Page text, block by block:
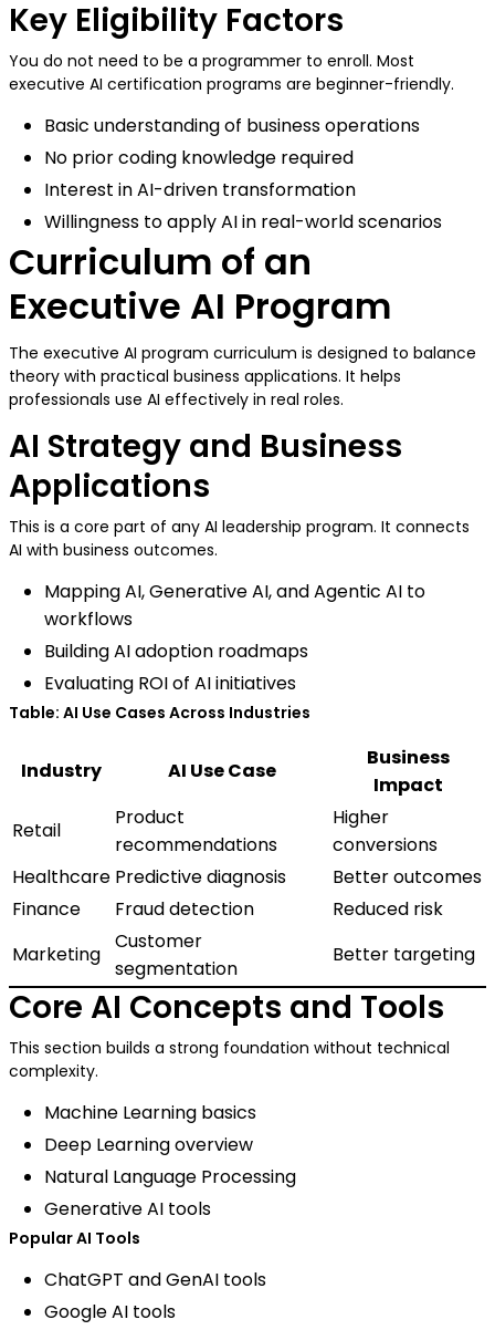
Key Eligibility Factors
You do not need to be a programmer to enroll. Most
executive AI certification programs are beginner-friendly.
Basic understanding of business operations
No prior coding knowledge required
Interest in AI-driven transformation
Willingness to apply AI in real-world scenarios
Curriculum of an
Executive AI Program
The executive AI program curriculum is designed to balance
theory with practical business applications. It helps
professionals use AI effectively in real roles.
AI Strategy and Business
Applications
This is a core part of any AI leadership program. It connects
AI with business outcomes.
Mapping AI, Generative AI, and Agentic AI to
workflows
Building AI adoption roadmaps
Evaluating ROI of AI initiatives
Table: AI Use Cases Across Industries
Industry AI Use Case
Business
Impact
Retail
Product
recommendations
Higher
conversions
Healthcare Predictive diagnosis
Better outcomes
Finance
Fraud detection
Reduced risk
Marketing
Customer
segmentation
Better targeting
Core AI Concepts and Tools
This section builds a strong foundation without technical
complexity.
Machine Learning basics
Deep Learning overview
Natural Language Processing
Generative AI tools
Popular AI Tools
ChatGPT and GenAI tools
Google AI tools